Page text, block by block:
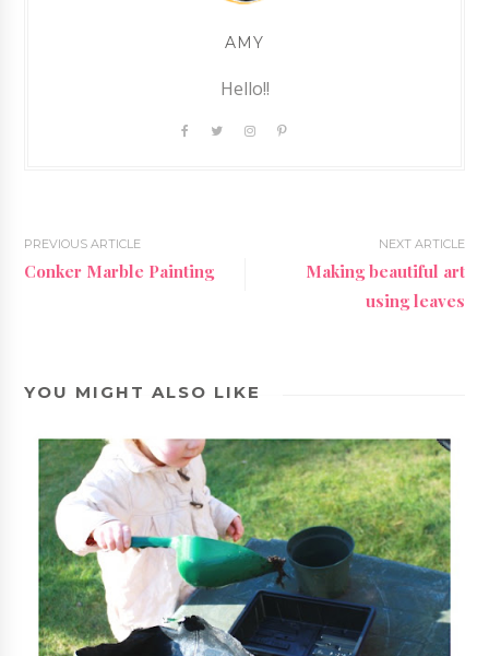
AMY
Hello!!
PREVIOUS ARTICLE
Conker Marble Painting
NEXT ARTICLE
Making beautiful art
using leaves
YOU MIGHT ALSO LIKE